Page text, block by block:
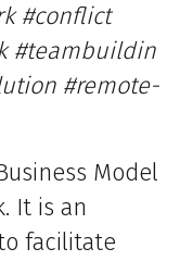
#conflict
#teambuildin
#remote-
Model
It is an
facilitate